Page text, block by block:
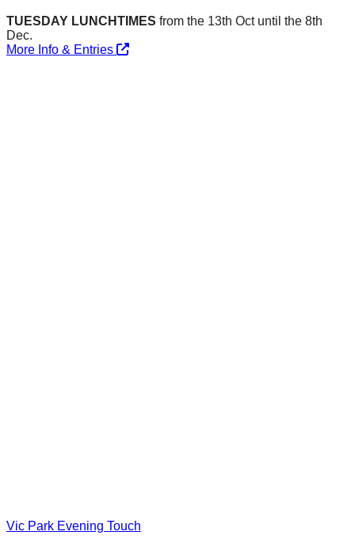
TUESDAY LUNCHTIMES from the 13th Oct until the 8th
Dec.
More Info & Entries
Vic Park Evening Touch